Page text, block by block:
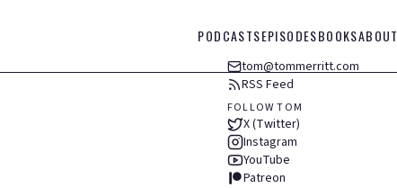
PODCASTSEPISODESBOOKSABOUT
tom@tommerritt.com
RSS Feed
FOLLOW TOM
X (Twitter)
Instagram
YouTube
Patreon